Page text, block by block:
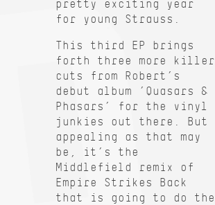
pretty exciting year
for young Strauss.
This third EP brings
forth three more killer
cuts from Robert’s
debut album ’Quasars &
Phasars’ for the vinyl
junkies out there. But
appealing as that may
be, it’s the
Middlefield remix of
Empire Strikes Back
that is going to do the